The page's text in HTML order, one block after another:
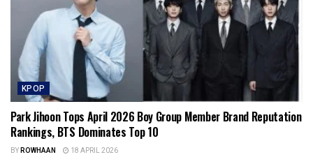
KPOP
Park Jihoon Tops April 2026 Boy Group Member Brand Reputation
Rankings, BTS Dominates Top 10
BYROWHAAN 18 APRIL 2026